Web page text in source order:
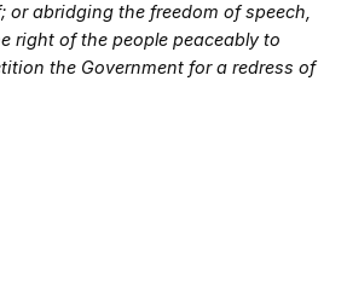
or abridging the freedom of speech,
right of the people peaceably to
the Government for a redress of